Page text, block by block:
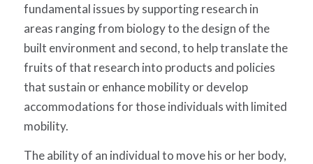
fundamental issues by supporting research in
areas ranging from biology to the design of the
built environment and second, to help translate the
fruits of that research into products and policies
that sustain or enhance mobility or develop
accommodations for those individuals with limited
mobility.
The ability of an individual to move his or her body,